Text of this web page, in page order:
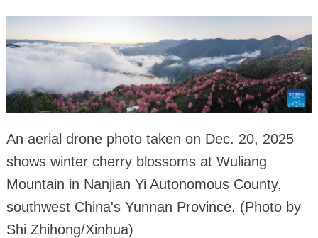
An aerial drone photo taken on Dec. 20, 2025
shows winter cherry blossoms at Wuliang
Mountain in Nanjian Yi Autonomous County,
southwest China's Yunnan Province. (Photo by
Shi Zhihong/Xinhua)